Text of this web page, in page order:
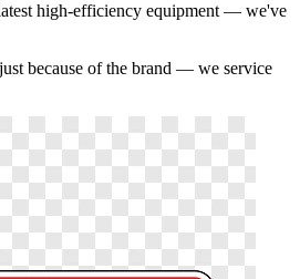
high-efficiency equipment — we've
because of the brand — we service